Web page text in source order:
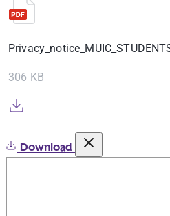
306 KB
Download